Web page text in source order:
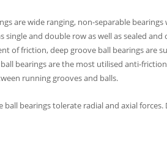
are wide ranging, non-separable
single and double row as well as sealed
of friction, deep groove ball bearings are
bearings are the most utilised anti-
running grooves and balls.
ball bearings tolerate radial and axial